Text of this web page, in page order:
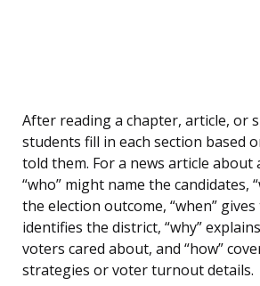
After reading a chapter, article, or
students fill in each section based
told them. For a news article about
“who” might name the candidates,
the election outcome, “when” gives
identifies the district, “why”
voters cared about, and “how”
strategies or voter turnout details.